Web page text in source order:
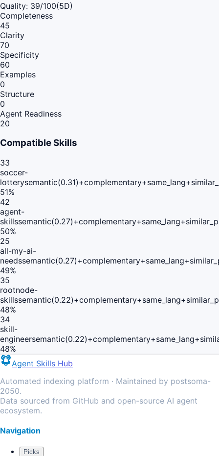
Quality: 39/100(5D)
Completeness
45
Clarity
70
Specificity
60
Examples
0
Structure
0
Agent Readiness
20
Compatible Skills
33
soccer-
lottery
51%
42
agent-
skills
50%
25
all-my-ai-
needs
49%
35
rootnode-
skills
48%
34
skill-
engineer
48%
Agent Skills Hub
Automated indexing platform · Maintained by postsoma-
2050.
Data sourced from GitHub and open-source AI agent
ecosystem.
Navigation
Picks